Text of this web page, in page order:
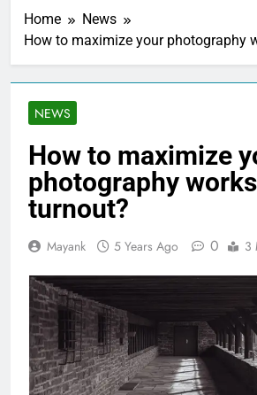
Home
News
How to maximize your photography
NEWS
How to maximize
photography
turnout?
Mayank 5 Years Ago 0 3